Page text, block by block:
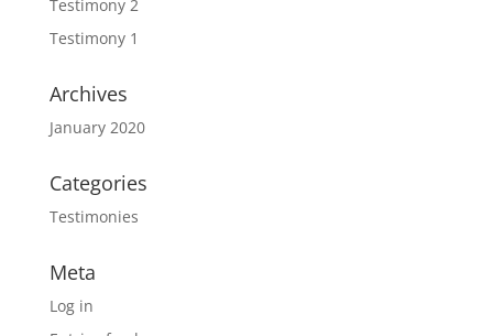
Testimony 2
Testimony 1
Archives
January 2020
Categories
Testimonies
Meta
Log in